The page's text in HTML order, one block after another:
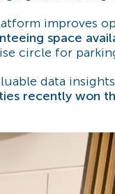
improves
space
circle for
data
recently won